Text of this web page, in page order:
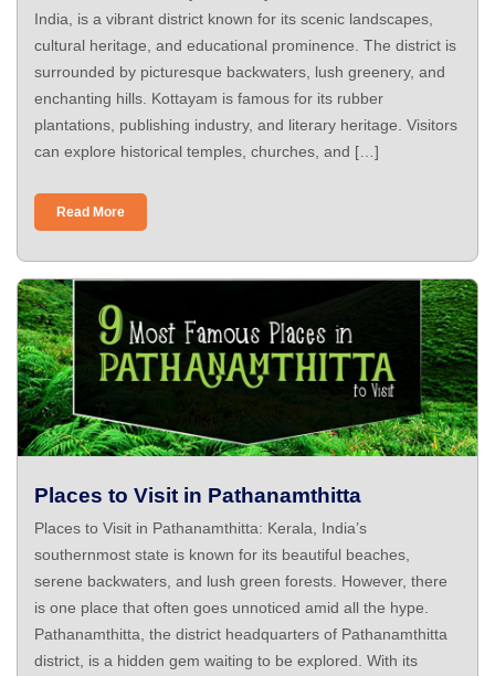
India, is a vibrant district known for its scenic landscapes,
cultural heritage, and educational prominence. The district is
surrounded by picturesque backwaters, lush greenery, and
enchanting hills. Kottayam is famous for its rubber
plantations, publishing industry, and literary heritage. Visitors
can explore historical temples, churches, and […]
Read More
Places to Visit in Pathanamthitta
Places to Visit in Pathanamthitta: Kerala, India’s
southernmost state is known for its beautiful beaches,
serene backwaters, and lush green forests. However, there
is one place that often goes unnoticed amid all the hype.
Pathanamthitta, the district headquarters of Pathanamthitta
district, is a hidden gem waiting to be explored. With its